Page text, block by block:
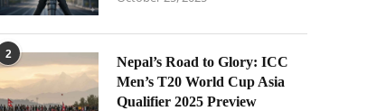
2
Nepal’s Road to Glory: ICC
Men’s T20 World Cup Asia
Qualifier 2025 Preview